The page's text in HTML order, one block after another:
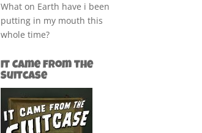
What on Earth have i been
putting in my mouth this
whole time?
It Came from the
Suitcase